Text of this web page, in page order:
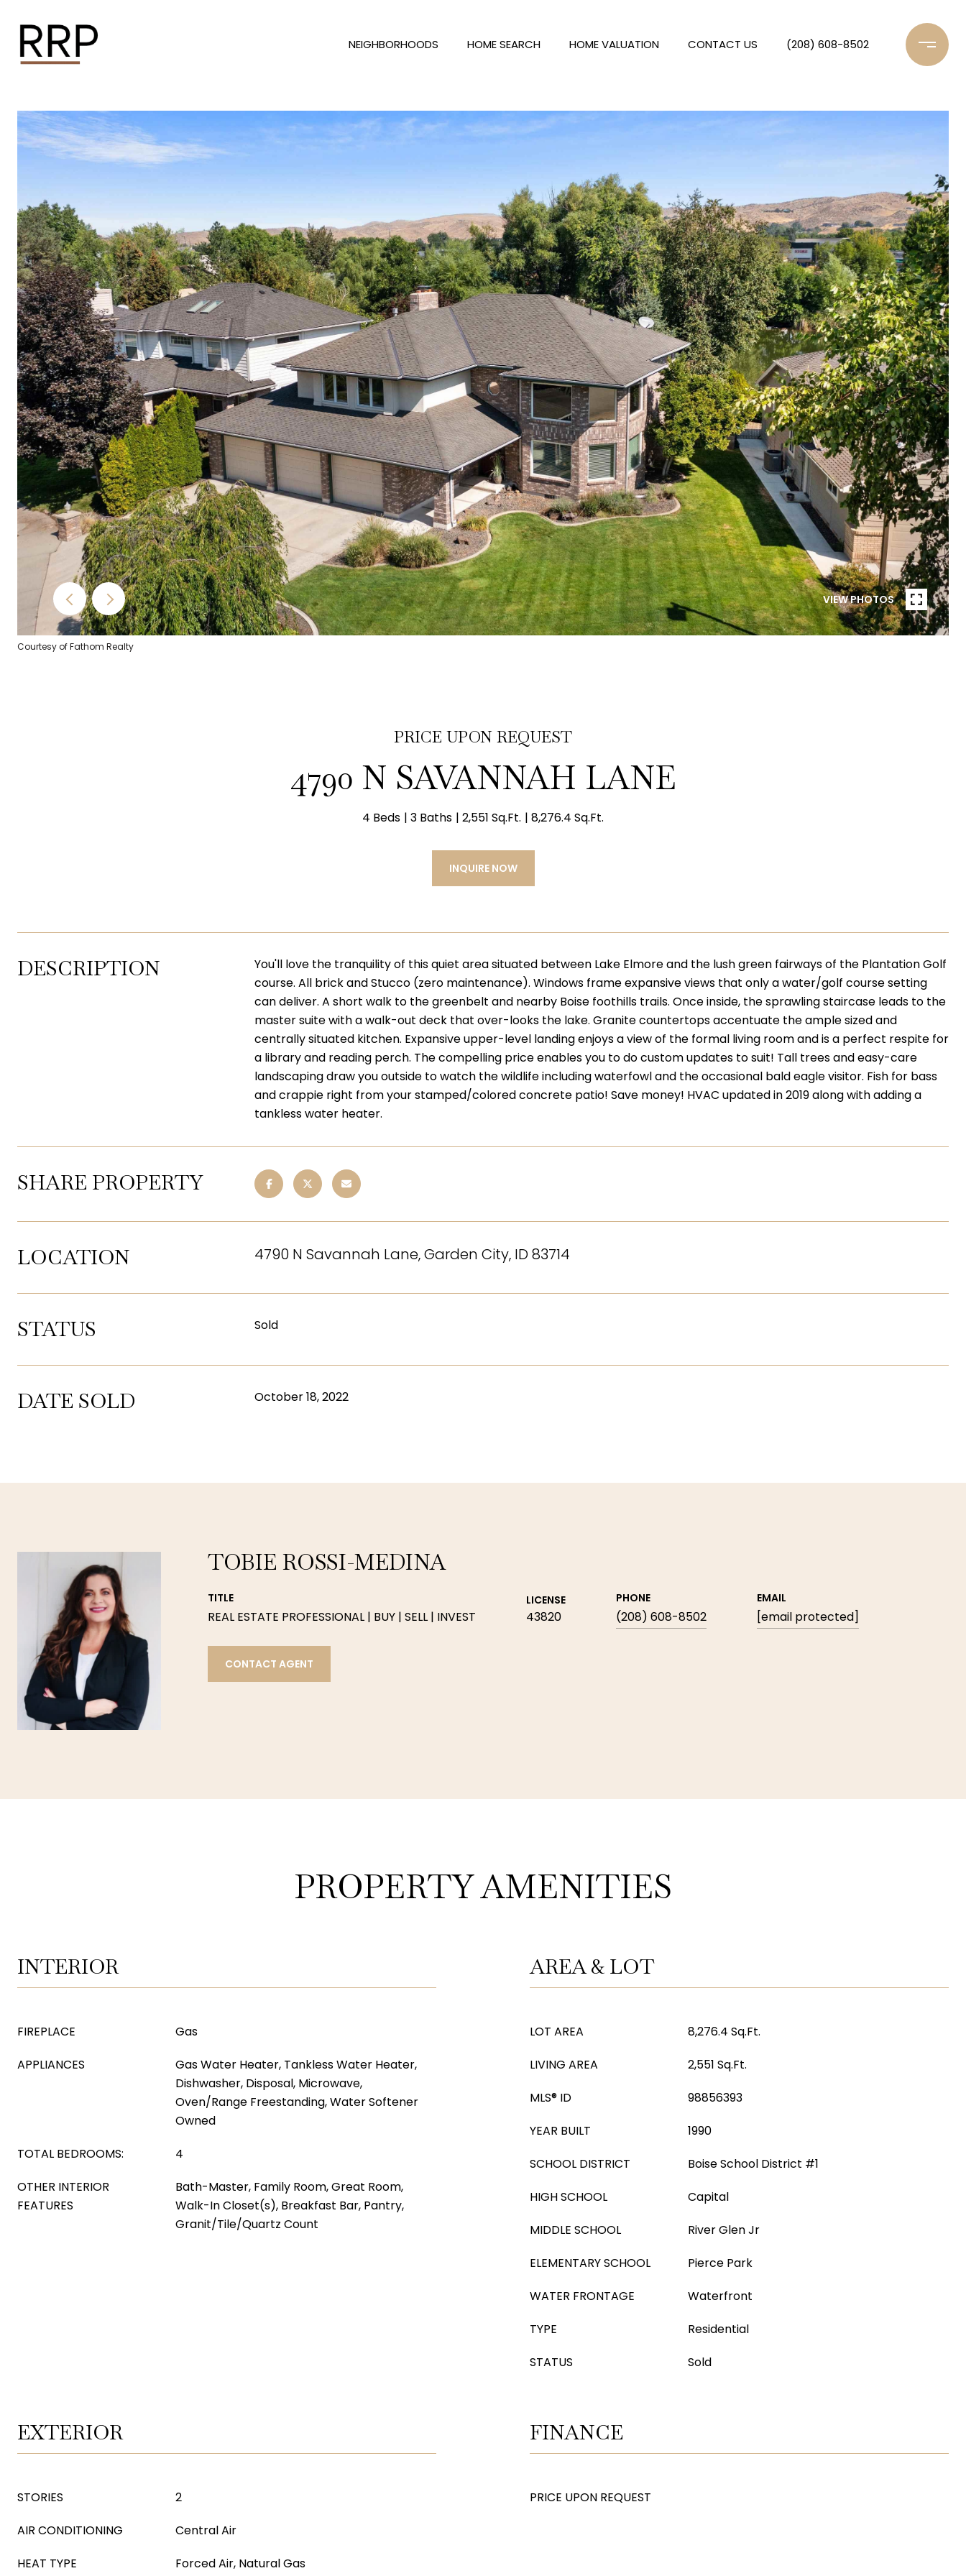
NEIGHBORHOODS HOME SEARCH HOME VALUATION CONTACT US (208) 608-8502
VIEW PHOTOS
Courtesy of Fathom Realty
PRICE UPON REQUEST
4790 N SAVANNAH LANE
4 Beds 3 Baths 2,551 Sq.Ft. 8,276.4 Sq.Ft.
INQUIRE NOW
DESCRIPTION
You'll love the tranquility of this quiet area situated between Lake Elmore and the lush green fairways of the Plantation Golf
course. All brick and Stucco (zero maintenance). Windows frame expansive views that only a water/golf course setting
can deliver. A short walk to the greenbelt and nearby Boise foothills trails. Once inside, the sprawling staircase leads to the
master suite with a walk-out deck that over-looks the lake. Granite countertops accentuate the ample sized and
centrally situated kitchen. Expansive upper-level landing enjoys a view of the formal living room and is a perfect respite for
a library and reading perch. The compelling price enables you to do custom updates to suit! Tall trees and easy-care
landscaping draw you outside to watch the wildlife including waterfowl and the occasional bald eagle visitor. Fish for bass
and crappie right from your stamped/colored concrete patio! Save money! HVAC updated in 2019 along with adding a
tankless water heater.
SHARE PROPERTY
LOCATION 4790 N Savannah Lane, Garden City, ID 83714
STATUS Sold
DATE SOLD October 18, 2022
TOBIE ROSSI-MEDINA
TITLE
REAL ESTATE PROFESSIONAL | BUY | SELL | INVEST
LICENSE
43820
PHONE
(208) 608-8502
EMAIL
[email protected]
CONTACT AGENT
PROPERTY AMENITIES
INTERIOR
FIREPLACE
Gas
APPLIANCES
Gas Water Heater, Tankless Water Heater,
Dishwasher, Disposal, Microwave,
Oven/Range Freestanding, Water Softener
Owned
TOTAL BEDROOMS:
4
OTHER INTERIOR
FEATURES
Bath-Master, Family Room, Great Room,
Walk-In Closet(s), Breakfast Bar, Pantry,
Granit/Tile/Quartz Count
AREA & LOT
LOT AREA
8,276.4 Sq.Ft.
LIVING AREA
2,551 Sq.Ft.
MLS® ID
98856393
YEAR BUILT
1990
SCHOOL DISTRICT
Boise School District #1
HIGH SCHOOL
Capital
MIDDLE SCHOOL
River Glen Jr
ELEMENTARY SCHOOL
Pierce Park
WATER FRONTAGE
Waterfront
TYPE
Residential
STATUS
Sold
EXTERIOR
STORIES
2
AIR CONDITIONING
Central Air
HEAT TYPE
Forced Air, Natural Gas
FINANCE
PRICE UPON REQUEST